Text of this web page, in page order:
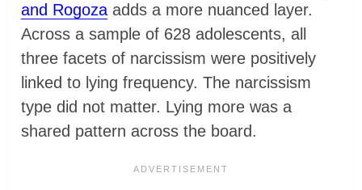
and Rogoza adds a more nuanced layer.
Across a sample of 628 adolescents, all
three facets of narcissism were positively
linked to lying frequency. The narcissism
type did not matter. Lying more was a
shared pattern across the board.